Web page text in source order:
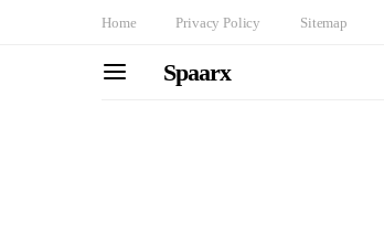
Home Privacy Policy Sitemap
Spaarx